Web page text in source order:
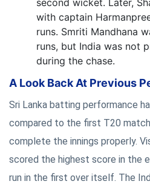
with captain
runs. Smriti Mandhana
runs, but India was not
during the chase.
A Look Back At Previous
Sri Lanka batting performance
compared to the first T20
complete the innings properly.
scored the highest score in the
run in the first over itself. The